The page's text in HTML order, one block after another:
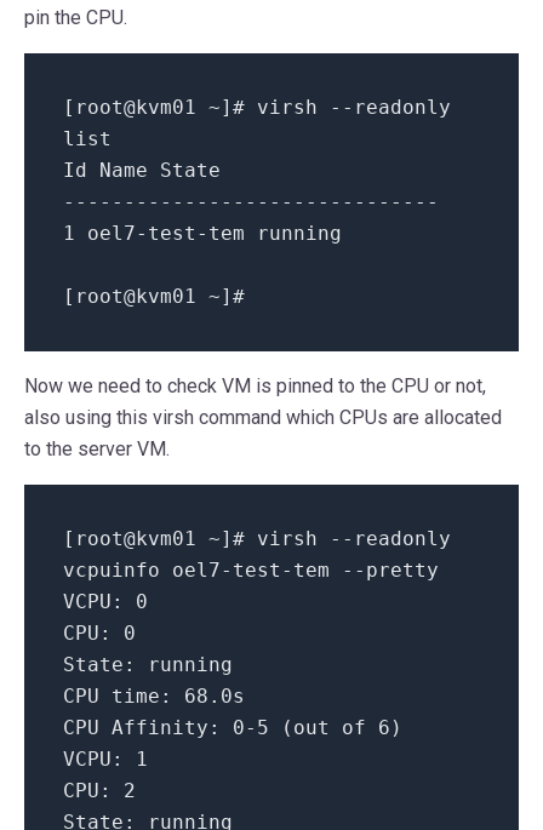
pin the CPU.
[root@kvm01 ~]# virsh
--readonly
list
Id Name State
-------------------------------
1 oel7- test - tem running
[root@kvm01 ~]#
Now we need to check VM is pinned to the CPU or not,
also using this virsh command which CPUs are allocated
to the server VM.
[ root@kvm01 ~] # virsh --readonly
vcpuinfo oel7-test-tem --pretty
VCPU:
0
CPU:
0
State:
running
CPU time:
68. 0s
CPU Affinity:
0-5 (out of 6 )
VCPU:
1
CPU:
2
State:
running